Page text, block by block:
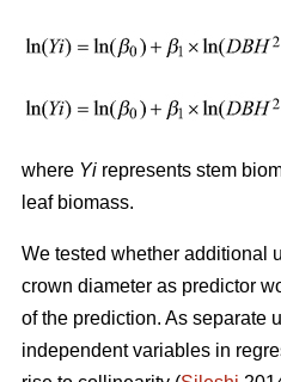
where Yi represents stem
leaf biomass.
We tested whether additional
crown diameter as predictor
of the prediction. As separate
independent variables in